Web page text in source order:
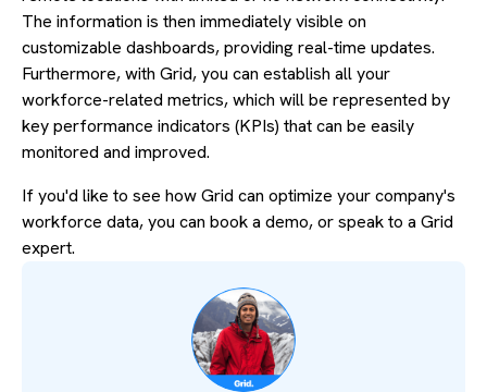
The information is then immediately visible on
customizable dashboards, providing real-time updates.
Furthermore, with Grid, you can establish all your
workforce-related metrics, which will be represented by
key performance indicators (KPIs) that can be easily
monitored and improved.
If you'd like to see how Grid can optimize your company's
workforce data, you can book a demo, or speak to a Grid
expert.